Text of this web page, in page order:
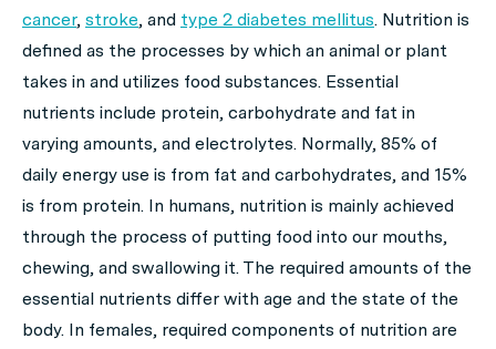
cancer, stroke, and type 2 diabetes mellitus. Nutrition is
defined as the processes by which an animal or plant
takes in and utilizes food substances. Essential
nutrients include protein, carbohydrate and fat in
varying amounts, and electrolytes. Normally, 85% of
daily energy use is from fat and carbohydrates, and 15%
is from protein. In humans, nutrition is mainly achieved
through the process of putting food into our mouths,
chewing, and swallowing it. The required amounts of the
essential nutrients differ with age and the state of the
body. In females, required components of nutrition are